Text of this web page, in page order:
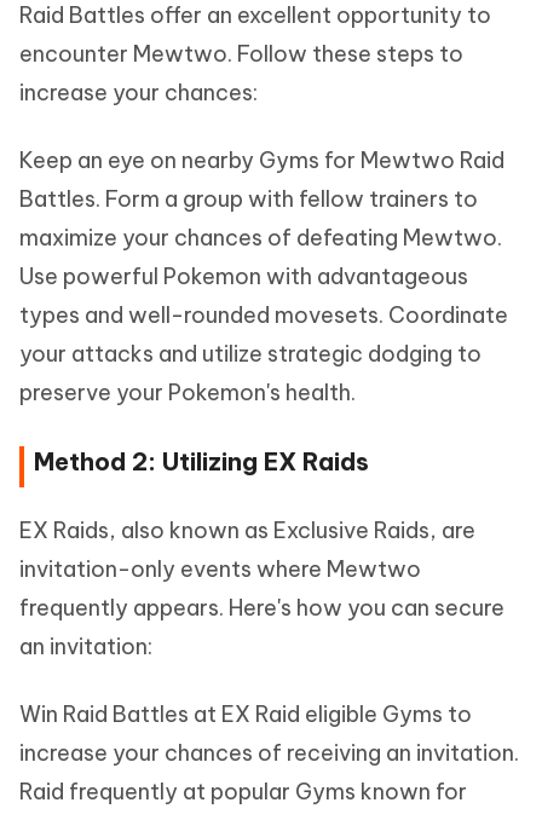
Raid Battles offer an excellent opportunity to
encounter Mewtwo. Follow these steps to
increase your chances:
Keep an eye on nearby Gyms for Mewtwo Raid
Battles. Form a group with fellow trainers to
maximize your chances of defeating Mewtwo.
Use powerful Pokemon with advantageous
types and well-rounded movesets. Coordinate
your attacks and utilize strategic dodging to
preserve your Pokemon's health.
Method 2: Utilizing EX Raids
EX Raids, also known as Exclusive Raids, are
invitation-only events where Mewtwo
frequently appears. Here's how you can secure
an invitation:
Win Raid Battles at EX Raid eligible Gyms to
increase your chances of receiving an invitation.
Raid frequently at popular Gyms known for